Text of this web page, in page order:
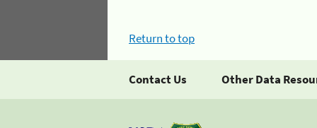
Return to top
Contact Us Other Data